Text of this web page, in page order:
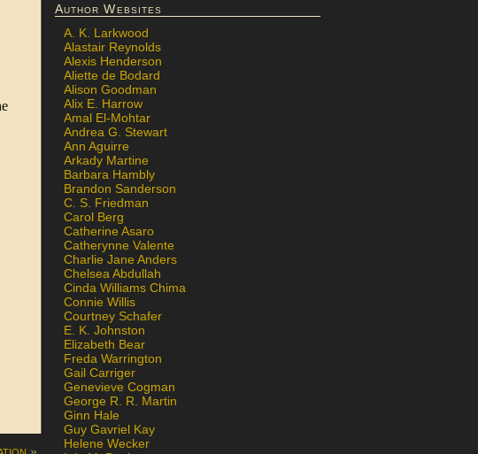
Author Websites
A. K. Larkwood
Alastair Reynolds
Alexis Henderson
Aliette de Bodard
Alison Goodman
Alix E. Harrow
Amal El-Mohtar
Andrea G. Stewart
Ann Aguirre
Arkady Martine
Barbara Hambly
Brandon Sanderson
C. S. Friedman
Carol Berg
Catherine Asaro
Catherynne Valente
Charlie Jane Anders
Chelsea Abdullah
Cinda Williams Chima
Connie Willis
Courtney Schafer
E. K. Johnston
Elizabeth Bear
Freda Warrington
Gail Carriger
Genevieve Cogman
George R. R. Martin
Ginn Hale
Guy Gavriel Kay
Helene Wecker